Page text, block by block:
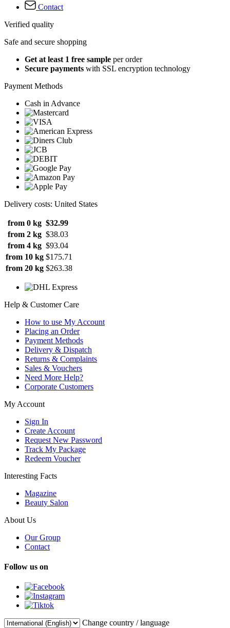
Contact
Verified quality
Safe and secure shopping
Get at least 1 free sample per order
Secure payments with SSL encryption technology
Payment Methods
Cash in Advance
Delivery costs: United States
from 0 kg $32.99
from 2 kg $38.03
from 4 kg $93.04
from 10 kg $175.71
from 20 kg $263.38
Help & Customer Care
How to use My Account
Placing an Order
Payment Methods
Delivery & Dispatch
Returns & Complaints
Sales & Vouchers
Need More Help?
Corporate Customers
My Account
Sign In
Create Account
Request New Password
Track My Package
Redeem Voucher
Interesting Facts
Magazine
Beauty Salon
About Us
Our Group
Contact
Follow us on
Change country / language